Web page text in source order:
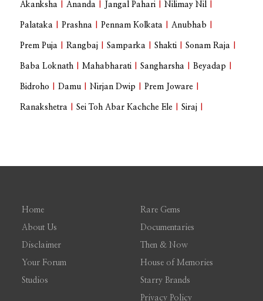
Akanksha |Ananda Jangal Pahari |Nilimay Nil
Palataka |Prashna |Pennam Kolkata |Anubhab
Prem Puja |Rangbaj |Samparka |Shakti |Sonam Raja
Baba Loknath |Mahabharati |Sangharsha |Beyadap
Bidroho |Damu |Nirjan Dwip |Prem Joware
Ranakshetra |Sei Toh Abar Kachche Ele |Siraj
Home
About Us
Disclaimer
Your Forum
Studios
Rare Gems
Documentaries
Then & Now
House of Memories
Starry Brands
Privacy Policy